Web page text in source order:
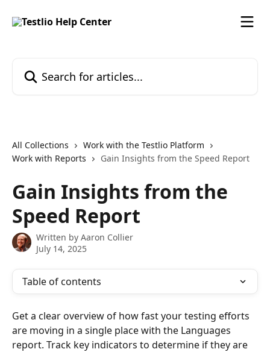
All Collections
Work with the Testlio Platform
Work with Reports
Gain Insights from the Speed Report
Gain Insights from the
Speed Report
Written by Aaron Collier
July 14, 2025
Table of contents
Get a clear overview of how fast your testing efforts
are moving in a single place with the Languages
report. Track key indicators to determine if they are